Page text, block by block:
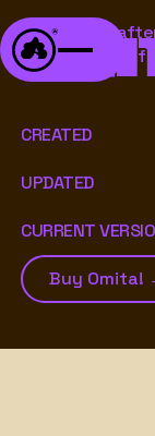
A font born
bubbly, goofy
CREATED
UPDATED
CURRENT
Buy Omita!